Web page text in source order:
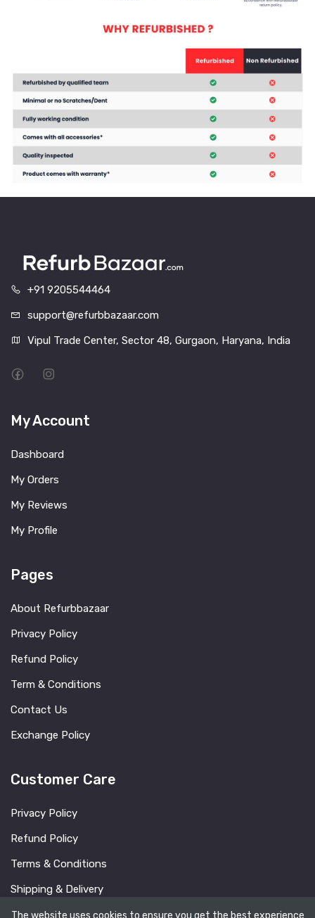
+91 9205544464
support@refurbbazaar.com
Vipul Trade Center, Sector 48, Gurgaon, Haryana, India
My Account
Dashboard
My Orders
My Reviews
My Profile
Pages
About Refurbbazaar
Privacy Policy
Refund Policy
Term & Conditions
Contact Us
Exchange Policy
Customer Care
Privacy Policy
Refund Policy
Terms & Conditions
Shipping & Delivery
FAQ
The website uses cookies to ensure you get the best experience